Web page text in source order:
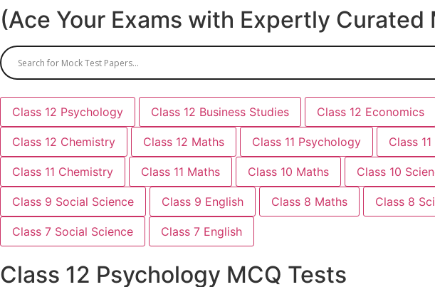
(Ace Your Exams with Expertly Curated
Class 12 Psychology Class 12 Business Studies Class 12 Economics
Class 12 Chemistry Class 12 Maths Class 11 Psychology Class
Class 11 Chemistry Class 11 Maths Class 10 Maths Class 10
Class 9 Social Science Class 9 English Class 8 Maths Class 8
Class 7 Social Science Class 7 English
Class 12 Psychology MCQ Tests